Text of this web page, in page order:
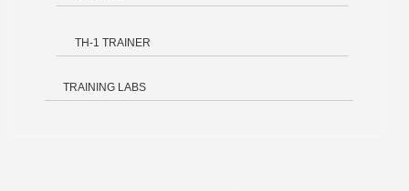
TH-1 TRAINER
TRAINING LABS